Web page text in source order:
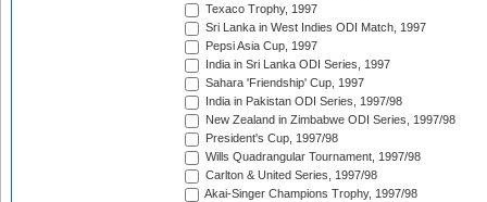
Texaco Trophy, 1997
Sri Lanka in West Indies ODI Match, 1997
Pepsi Asia Cup, 1997
India in Sri Lanka ODI Series, 1997
Sahara 'Friendship' Cup, 1997
India in Pakistan ODI Series, 1997/98
New Zealand in Zimbabwe ODI Series, 1997/98
President's Cup, 1997/98
Wills Quadrangular Tournament, 1997/98
Carlton & United Series, 1997/98
Akai-Singer Champions Trophy, 1997/98